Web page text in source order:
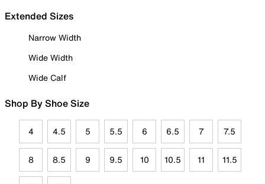
Extended Sizes
Narrow Width
Wide Width
Wide Calf
Shop By Shoe Size
4 4.5 5 5.5 6 6.5 7 7.5
8 8.5 9 9.5 10 10.5 11 11.5